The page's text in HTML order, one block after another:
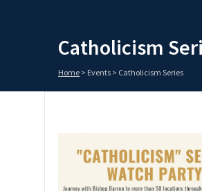
Catholicism
Home > Events > Catholicism Series